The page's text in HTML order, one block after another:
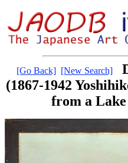
[Go Back] [New Search]
(1867-1942
from a